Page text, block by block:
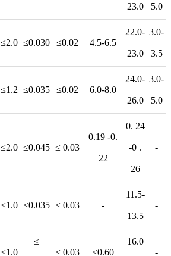
23.0 5.0
≤2.0 ≤0.030 ≤0.02 4.5-6.5
22.0-
23.0
3.0-
3.5
≤1.2 ≤0.035 ≤0.02 6.0-8.0
24.0-
26.0
3.0-
5.0
≤2.0 ≤0.045 ≤ 0.03
0.19 -0.
22
0. 24
-0 .
26
-
≤1.0 ≤0.035 ≤ 0.03 -
11.5-
13.5
-
≤1.0
≤
≤ 0.03 ≤0.60
16.0
-